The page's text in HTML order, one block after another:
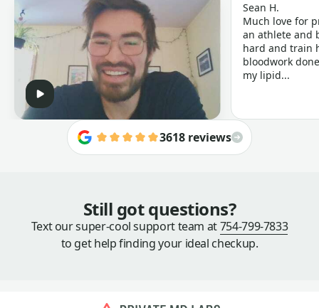
Sean H.
Much love for
an athlete and
hard and train
bloodwork
my lipid...
3618 reviews
Still got questions?
Text our super-cool support team at754-799-7833
to get help finding your ideal checkup.